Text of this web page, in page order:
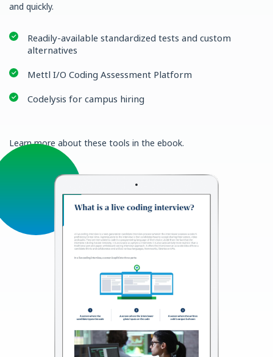
and quickly.
Readily-available standardized tests and custom
alternatives
Mettl I/O Coding Assessment Platform
Codelysis for campus hiring
Learn more about these tools in the ebook.